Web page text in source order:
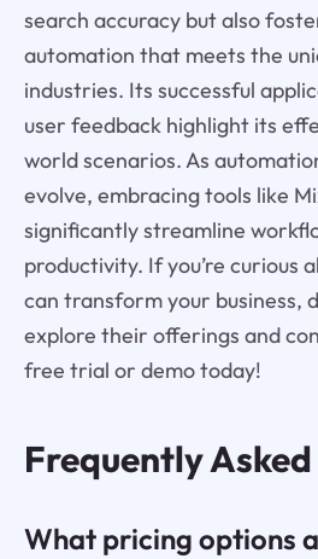
search accuracy but also
automation that meets the
industries. Its successful
user feedback highlight its
world scenarios. As
evolve, embracing tools like
significantly streamline
productivity. If you’re curious
can transform your business,
explore their offerings and
free trial or demo today!
Frequently
What pricing options